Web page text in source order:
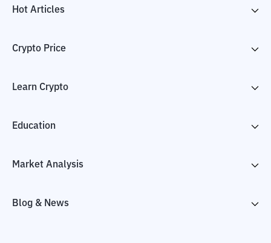
Hot Articles
Crypto Price
Learn Crypto
Education
Market Analysis
Blog & News